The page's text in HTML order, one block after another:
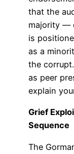
that the
majority —
is
as a
the
as peer
explain
Grief
Sequence
The